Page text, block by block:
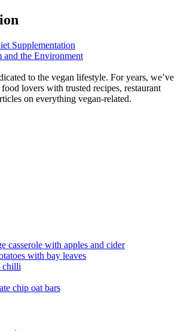
Supplementation
and the Environment
to the vegan lifestyle. For years, we’ve
lovers with trusted recipes, restaurant
on everything vegan-related.
casserole with apples and cider
with bay leaves
chilli
chip oat bars